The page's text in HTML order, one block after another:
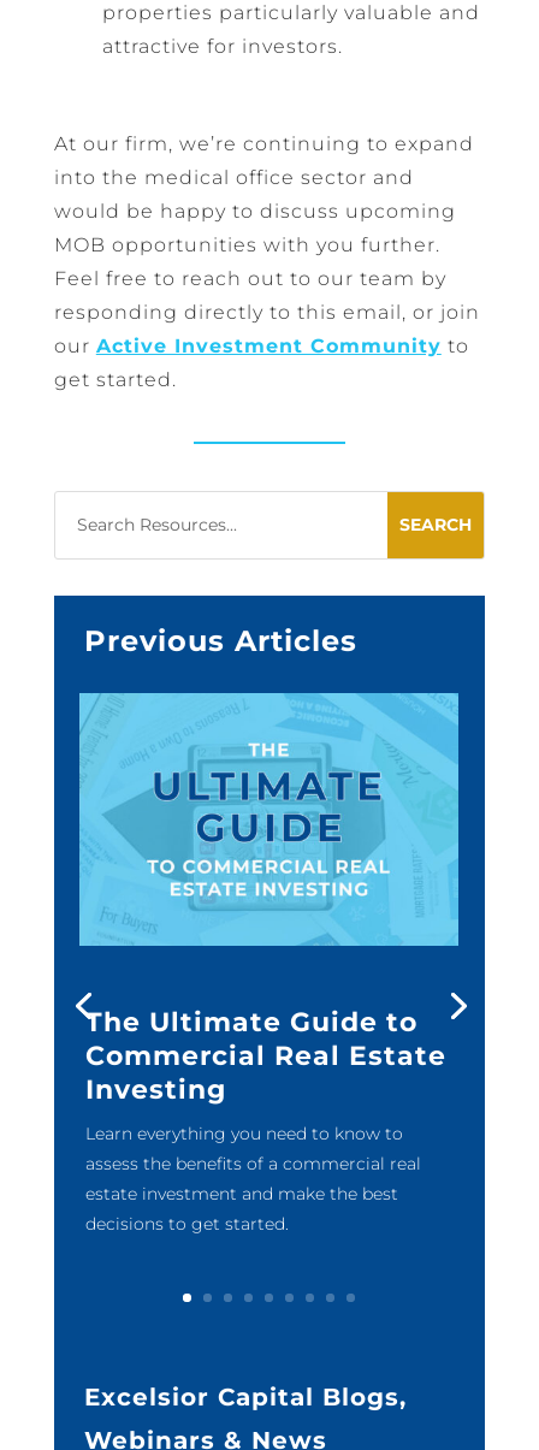
properties particularly valuable and
attractive for investors.
At our firm, we’re continuing to expand
into the medical office sector and
would be happy to discuss upcoming
MOB opportunities with you further.
Feel free to reach out to our team by
responding directly to this email, or join
our Active Investment Community to
get started.
Previous Articles
The Ultimate Guide to
Commercial Real Estate
Investing
Learn everything you need to know to
assess the benefits of a commercial real
estate investment and make the best
decisions to get started.
Excelsior Capital Blogs,
Webinars & News